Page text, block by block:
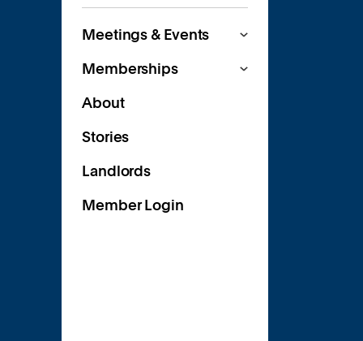
Meetings & Events
Memberships
About
Stories
Landlords
Member Login